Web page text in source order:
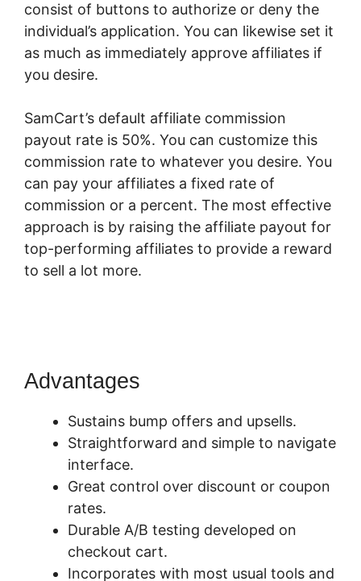
consist of buttons to authorize or deny the
individual’s application. You can likewise set it
as much as immediately approve affiliates if
you desire.
SamCart’s default affiliate commission
payout rate is 50%. You can customize this
commission rate to whatever you desire. You
can pay your affiliates a fixed rate of
commission or a percent. The most effective
approach is by raising the affiliate payout for
top-performing affiliates to provide a reward
to sell a lot more.
Advantages
Sustains bump offers and upsells.
Straightforward and simple to navigate
interface.
Great control over discount or coupon
rates.
Durable A/B testing developed on
checkout cart.
Incorporates with most usual tools and